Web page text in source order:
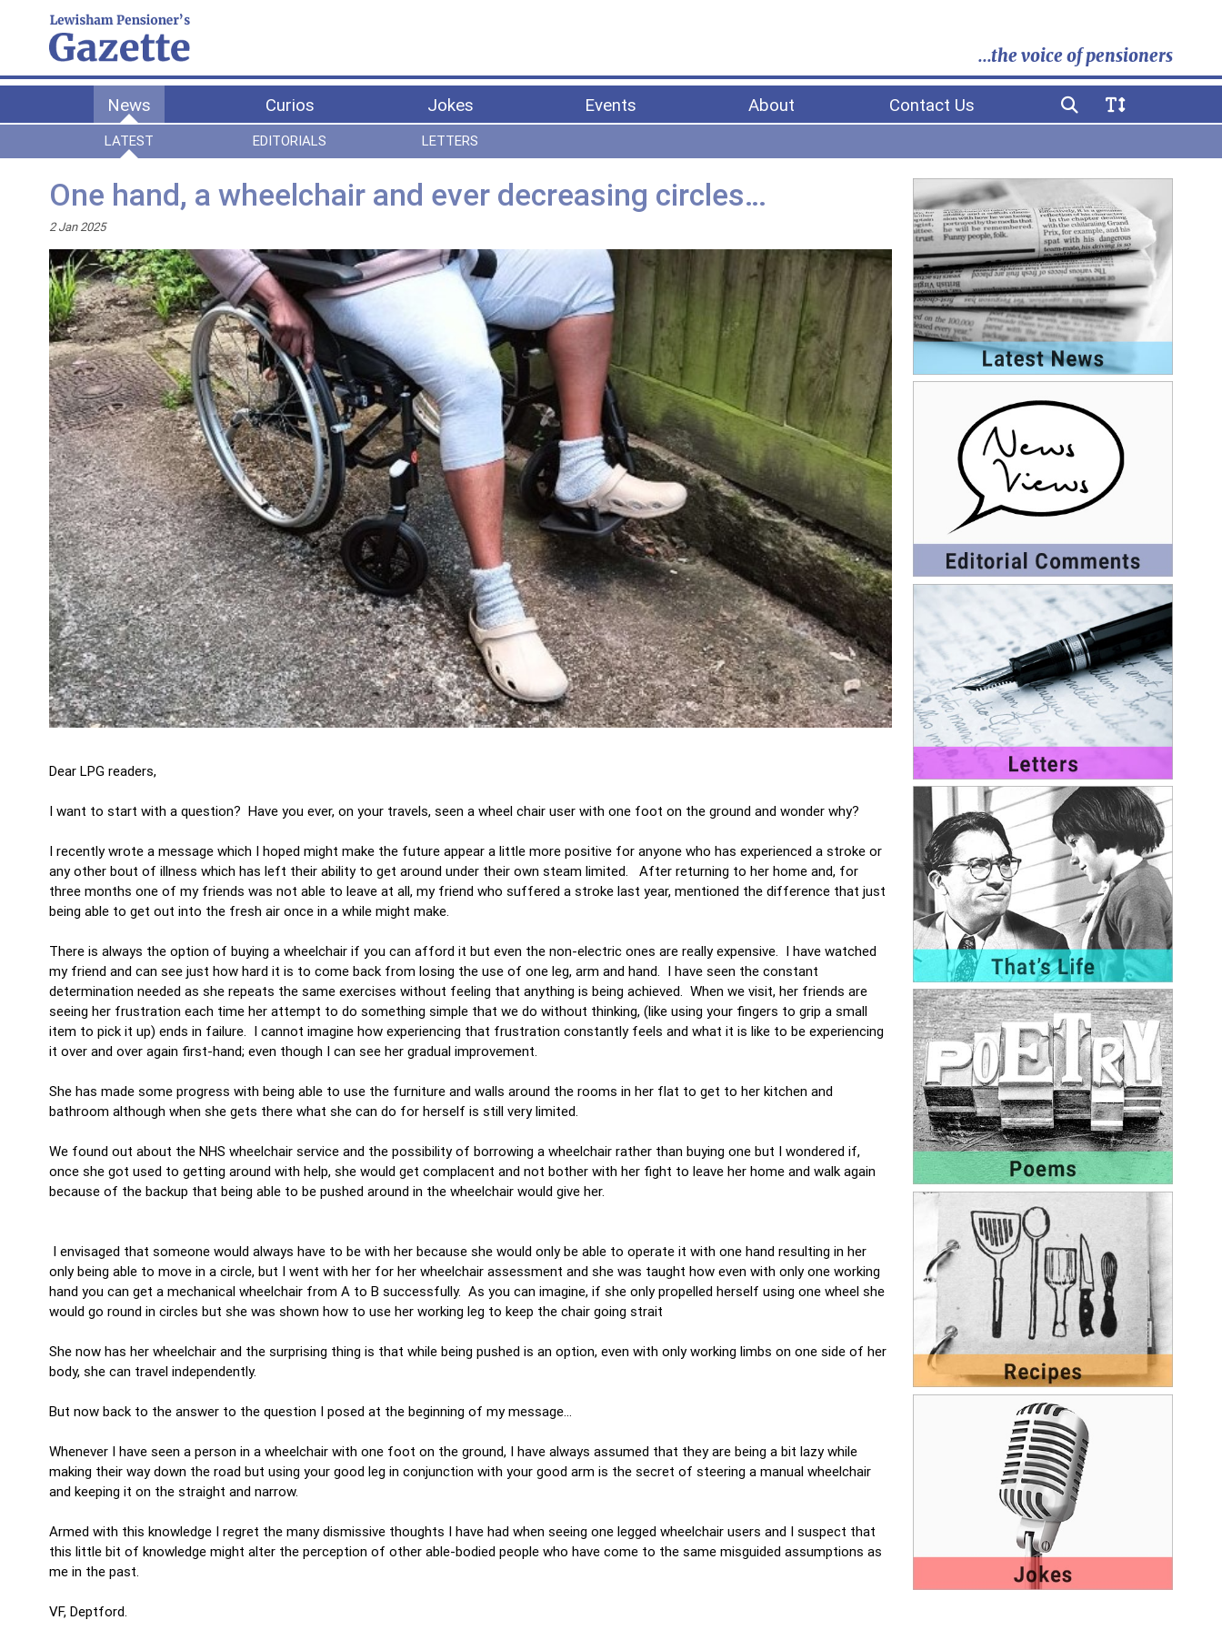
...the voice of pensioners
News Curios Jokes Events About Contact Us
LATEST EDITORIALS LETTERS
One hand, a wheelchair and ever decreasing circles…
2 Jan 2025
Dear LPG readers,
I want to start with a question? Have you ever, on your travels, seen a wheel chair user with one foot on the ground and wonder why?
I recently wrote a message which I hoped might make the future appear a little more positive for anyone who has experienced a stroke or
any other bout of illness which has left their ability to get around under their own steam limited. After returning to her home and, for
three months one of my friends was not able to leave at all, my friend who suffered a stroke last year, mentioned the difference that just
being able to get out into the fresh air once in a while might make.
There is always the option of buying a wheelchair if you can afford it but even the non-electric ones are really expensive. I have watched
my friend and can see just how hard it is to come back from losing the use of one leg, arm and hand. I have seen the constant
determination needed as she repeats the same exercises without feeling that anything is being achieved. When we visit, her friends are
seeing her frustration each time her attempt to do something simple that we do without thinking, (like using your fingers to grip a small
item to pick it up) ends in failure. I cannot imagine how experiencing that frustration constantly feels and what it is like to be experiencing
it over and over again first-hand; even though I can see her gradual improvement.
She has made some progress with being able to use the furniture and walls around the rooms in her flat to get to her kitchen and
bathroom although when she gets there what she can do for herself is still very limited.
We found out about the NHS wheelchair service and the possibility of borrowing a wheelchair rather than buying one but I wondered if,
once she got used to getting around with help, she would get complacent and not bother with her fight to leave her home and walk again
because of the backup that being able to be pushed around in the wheelchair would give her.
I envisaged that someone would always have to be with her because she would only be able to operate it with one hand resulting in her
only being able to move in a circle, but I went with her for her wheelchair assessment and she was taught how even with only one working
hand you can get a mechanical wheelchair from A to B successfully. As you can imagine, if she only propelled herself using one wheel she
would go round in circles but she was shown how to use her working leg to keep the chair going strait
She now has her wheelchair and the surprising thing is that while being pushed is an option, even with only working limbs on one side of her
body, she can travel independently.
But now back to the answer to the question I posed at the beginning of my message…
Whenever I have seen a person in a wheelchair with one foot on the ground, I have always assumed that they are being a bit lazy while
making their way down the road but using your good leg in conjunction with your good arm is the secret of steering a manual wheelchair
and keeping it on the straight and narrow.
Armed with this knowledge I regret the many dismissive thoughts I have had when seeing one legged wheelchair users and I suspect that
this little bit of knowledge might alter the perception of other able-bodied people who have come to the same misguided assumptions as
me in the past.
VF, Deptford.